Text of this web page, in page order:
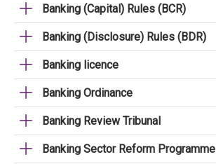
Banking (Capital) Rules (BCR)
Banking (Disclosure) Rules (BDR)
Banking licence
Banking Ordinance
Banking Review Tribunal
Banking Sector Reform Programme